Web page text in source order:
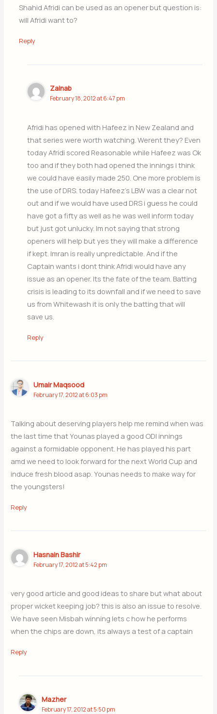
Shahid Afridi can be used as an opener but question is:
will Afridi want to?
Reply
Zainab
February 18, 2012 at 6:47 pm
Afridi has opened with Hafeez in New Zealand and
that series were worth watching. Werent they? Even
today Afridi scored Reasonable while Hafeez was Ok
too and if they both had opened the innings i think
we could have easily made 250. One more problem is
the use of DRS. today Hafeez’s LBW was a clear not
out and if we would have used DRS i guess he could
have got a fifty as well as he was well inform today
but just got unlucky. Im not saying that strong
openers will help but yes they will make a difference
if kept. Imran is really unpredictable. And if the
Captain wants i dont think Afridi would have any
issue as an opener. Its the fate of the team. Batting
crisis is leading to its downfall and if we need to save
us from Whitewash it is only the batting that will
save us.
Reply
Umair Maqsood
February 17, 2012 at 6:03 pm
Talking about deserving players help me remind when was
the last time that Younas played a good ODI innings
against a formidable opponent. He has played his part
amd we need to look forward for the next World Cup and
induce fresh blood asap. Younas needs to make way for
the youngsters!
Reply
Hasnain Bashir
February 17, 2012 at 5:42 pm
very good article and good ideas to share but what about
proper wicket keeping job? this is also an issue to resolve.
We have seen Misbah winning lets c how he performs
when the chips are down, its always a test of a captain
Reply
Mazher
February 17, 2012 at 5:50 pm